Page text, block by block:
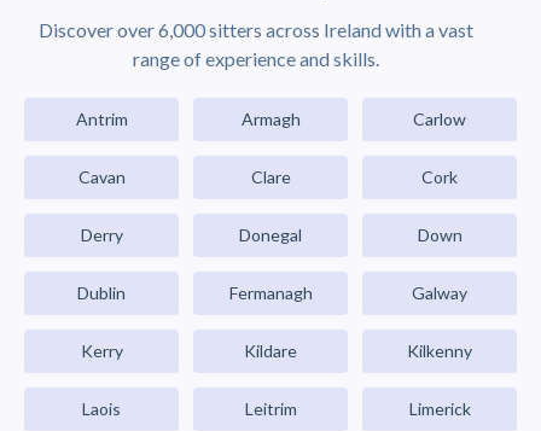
Discover over 6,000 sitters across Ireland with a vast
range of experience and skills.
Antrim Armagh Carlow
Cavan Clare Cork
Derry Donegal Down
Dublin Fermanagh Galway
Kerry Kildare Kilkenny
Laois Leitrim Limerick